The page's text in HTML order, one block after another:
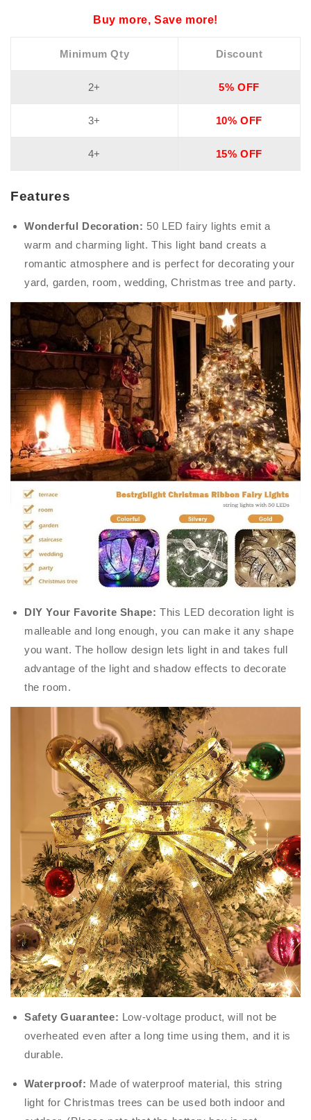
Buy more, Save more!
Minimum Qty Discount
2+ 5% OFF
3+ 10% OFF
4+ 15% OFF
Features
Wonderful Decoration: 50 LED fairy lights emit a
warm and charming light. This light band creats a
romantic atmosphere and is perfect for decorating your
yard, garden, room, wedding, Christmas tree and party.
DIY Your Favorite Shape: This LED decoration light is
malleable and long enough, you can make it any shape
you want. The hollow design lets light in and takes full
advantage of the light and shadow effects to decorate
the room.
Safety Guarantee: Low-voltage product, will not be
overheated even after a long time using them, and it is
durable.
Waterproof: Made of waterproof material, this string
light for Christmas trees can be used both indoor and